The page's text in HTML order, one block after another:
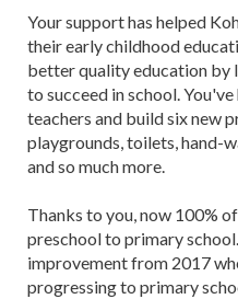
Your support has helped
their early childhood
better quality education by
to succeed in school.
teachers and build six new
playgrounds, toilets, hand-
and so much more.
Thanks to you, now 100%
preschool to primary
improvement from 2017
progressing to primary